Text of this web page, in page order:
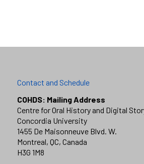
Contact and Schedule
COHDS: Mailing Address
Centre for Oral History and Digital
Concordia University
1455 De Maisonneuve Blvd. W.
Montreal, QC, Canada
H3G 1M8